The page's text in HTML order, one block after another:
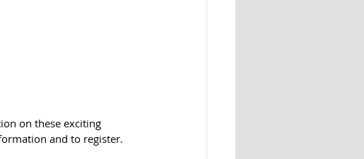
on these exciting
and to register.